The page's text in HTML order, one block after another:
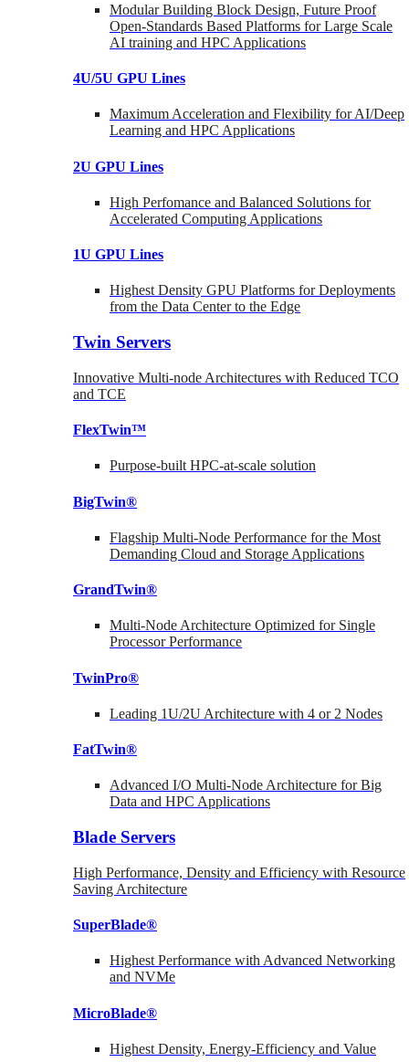
Modular Building Block Design, Future Proof
Open-Standards Based Platforms for Large Scale
AI training and HPC Applications
4U/5U GPU Lines
Maximum Acceleration and Flexibility for AI/Deep
Learning and HPC Applications
2U GPU Lines
High Perfomance and Balanced Solutions for
Accelerated Computing Applications
1U GPU Lines
Highest Density GPU Platforms for Deployments
from the Data Center to the Edge
Twin Servers
Innovative Multi-node Architectures with Reduced TCO
and TCE
FlexTwin™
Purpose-built HPC-at-scale solution
BigTwin®
Flagship Multi-Node Performance for the Most
Demanding Cloud and Storage Applications
GrandTwin®
Multi-Node Architecture Optimized for Single
Processor Performance
TwinPro®
Leading 1U/2U Architecture with 4 or 2 Nodes
FatTwin®
Advanced I/O Multi-Node Architecture for Big
Data and HPC Applications
Blade Servers
High Performance, Density and Efficiency with Resource
Saving Architecture
SuperBlade®
Highest Performance with Advanced Networking
and NVMe
MicroBlade®
Highest Density, Energy-Efficiency and Value